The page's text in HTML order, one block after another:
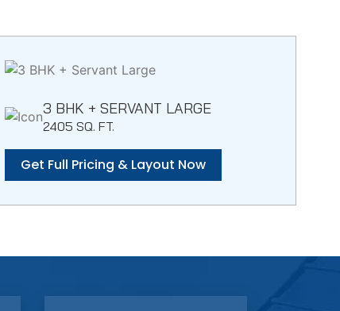
3 BHK + SERVANT LARGE
2405 SQ. FT.
Get Full Pricing & Layout Now